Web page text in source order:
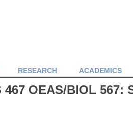
RESEARCH ACADEMICS
467 OEAS/BIOL